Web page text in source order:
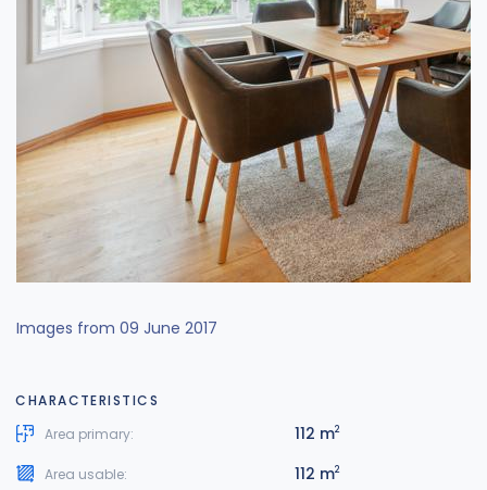
Images from 09 June 2017
CHARACTERISTICS
Area primary:
112 m2
Area usable: 112 m2